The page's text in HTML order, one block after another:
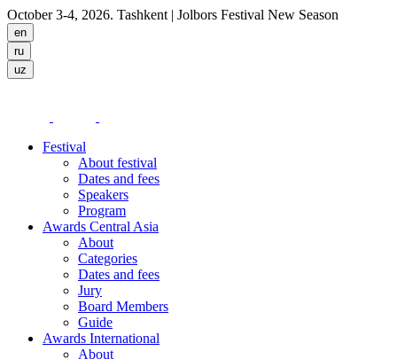
October 3-4, 2026. Tashkent | Jolbors Festival New Season
Festival
About festival
Dates and fees
Speakers
Program
Awards Central Asia
About
Categories
Dates and fees
Jury
Board Members
Guide
Awards International
About